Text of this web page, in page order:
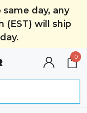
day, any
(EST) will ship
0